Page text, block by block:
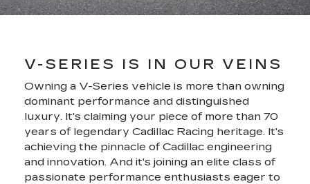
V-SERIES IS IN OUR VEINS
Owning a V-Series vehicle is more than owning
dominant performance and distinguished
luxury. It's claiming your piece of more than 70
years of legendary Cadillac Racing heritage. It's
achieving the pinnacle of Cadillac engineering
and innovation. And it's joining an elite class of
passionate performance enthusiasts eager to